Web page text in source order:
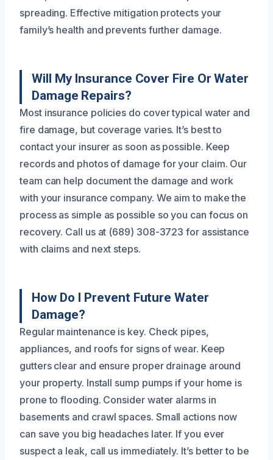
spreading. Effective mitigation protects your
family’s health and prevents further damage.
Will My Insurance Cover Fire Or Water
Damage Repairs?
Most insurance policies do cover typical water and
fire damage, but coverage varies. It’s best to
contact your insurer as soon as possible. Keep
records and photos of damage for your claim. Our
team can help document the damage and work
with your insurance company. We aim to make the
process as simple as possible so you can focus on
recovery. Call us at (689) 308-3723 for assistance
with claims and next steps.
How Do I Prevent Future Water
Damage?
Regular maintenance is key. Check pipes,
appliances, and roofs for signs of wear. Keep
gutters clear and ensure proper drainage around
your property. Install sump pumps if your home is
prone to flooding. Consider water alarms in
basements and crawl spaces. Small actions now
can save you big headaches later. If you ever
suspect a leak, call us immediately. It’s better to be